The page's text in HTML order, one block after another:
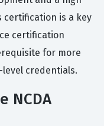
certification is a key
certification
for more
credentials.
NCDA